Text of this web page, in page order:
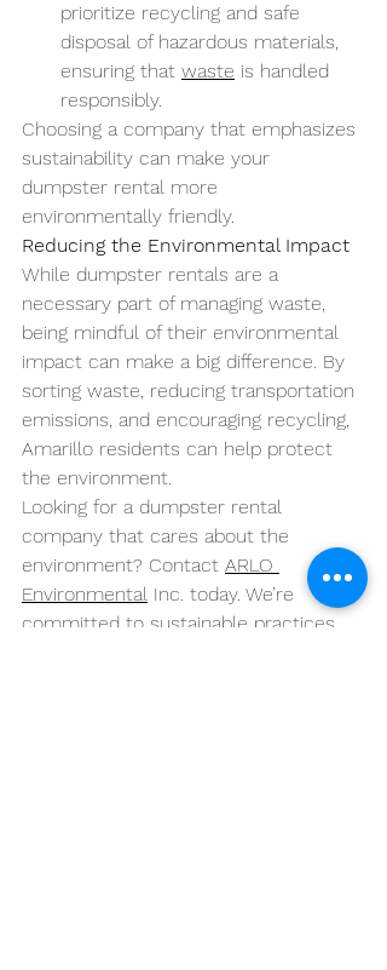
prioritize recycling and safe
disposal of hazardous materials,
ensuring that waste is handled
responsibly.
Choosing a company that emphasizes
sustainability can make your
dumpster rental more
environmentally friendly.
Reducing the Environmental Impact
While dumpster rentals are a
necessary part of managing waste,
being mindful of their environmental
impact can make a big difference. By
sorting waste, reducing transportation
emissions, and encouraging recycling,
Amarillo residents can help protect
the environment.
Looking for a dumpster rental
company that cares about the
environment? Contact ARLO
Environmental Inc. today. We’re
committed to sustainable practices